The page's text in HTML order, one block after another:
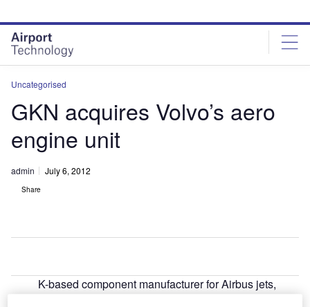
site
menu
page
content
Uncategorised
GKN acquires Volvo’s aero
engine unit
admin July 6, 2012
Share
K-based component manufacturer for Airbus jets,